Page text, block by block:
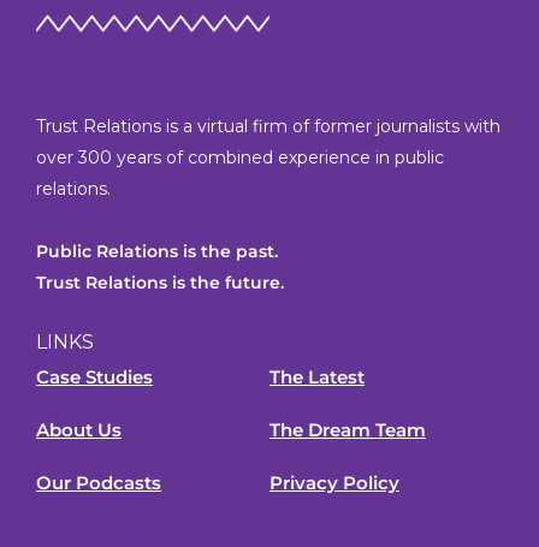
Trust Relations is a virtual firm of former journalists with
over 300 years of combined experience in public
relations.
Public Relations is the past.
Trust Relations is the future.
LINKS
Case Studies
About Us
Our Podcasts
The Latest
The Dream Team
Privacy Policy